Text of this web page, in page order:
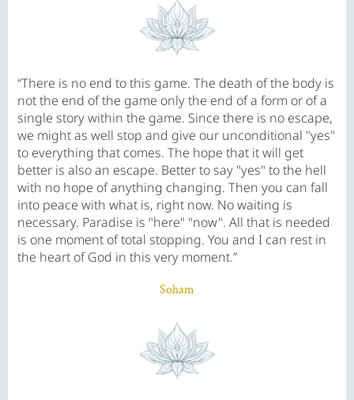
“There is no end to this game. The death of the body is
not the end of the game only the end of a form or of a
single story within the game. Since there is no escape,
we might as well stop and give our unconditional "yes"
to everything that comes. The hope that it will get
better is also an escape. Better to say "yes" to the hell
with no hope of anything changing. Then you can fall
into peace with what is, right now. No waiting is
necessary. Paradise is "here" "now". All that is needed
is one moment of total stopping. You and I can rest in
the heart of God in this very moment.”
Soham